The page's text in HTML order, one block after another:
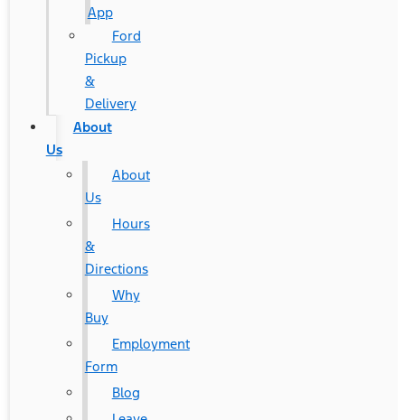
App
Ford
Pickup
&
Delivery
About
Us
About
Us
Hours
&
Directions
Why
Buy
Employment
Form
Blog